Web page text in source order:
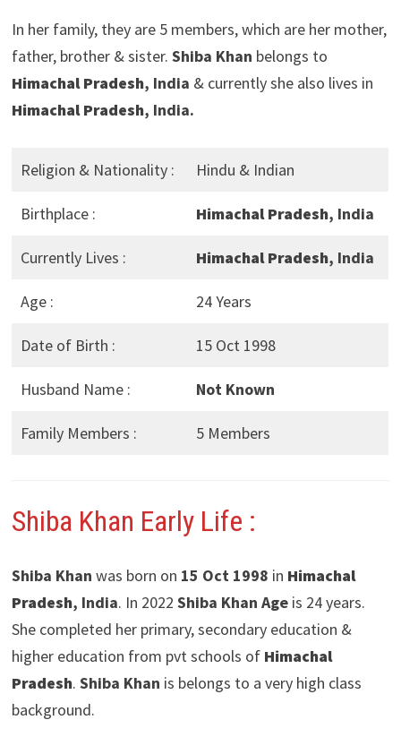
In her family, they are 5 members, which are her mother,
father, brother & sister. Shiba Khan belongs to
Himachal Pradesh, India & currently she also lives in
Himachal Pradesh, India.
Religion & Nationality : Hindu & Indian
Birthplace : Himachal Pradesh, India
Currently Lives : Himachal Pradesh, India
Age : 24 Years
Date of Birth : 15 Oct 1998
Husband Name : Not Known
Family Members : 5 Members
Shiba Khan Early Life :
Shiba Khan was born on 15 Oct 1998 in Himachal
Pradesh, India. In 2022 Shiba Khan Ageis 24 years.
She completed her primary, secondary education &
higher education from pvt schools of Himachal
Pradesh. Shiba Khan is belongs to a very high class
background.